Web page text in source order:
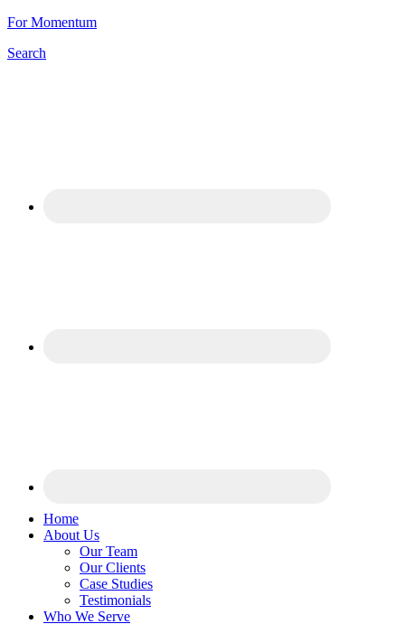
For Momentum
Search
Home
About Us
Our Team
Our Clients
Case Studies
Testimonials
Who We Serve